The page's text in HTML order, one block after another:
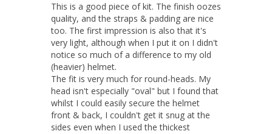
This is a good piece of kit. The finish oozes
quality, and the straps & padding are nice
too. The first impression is also that it's
very light, although when I put it on I didn't
notice so much of a difference to my old
(heavier) helmet.
The fit is very much for round-heads. My
head isn't especially "oval" but I found that
whilst I could easily secure the helmet
front & back, I couldn't get it snug at the
sides even when I used the thickest